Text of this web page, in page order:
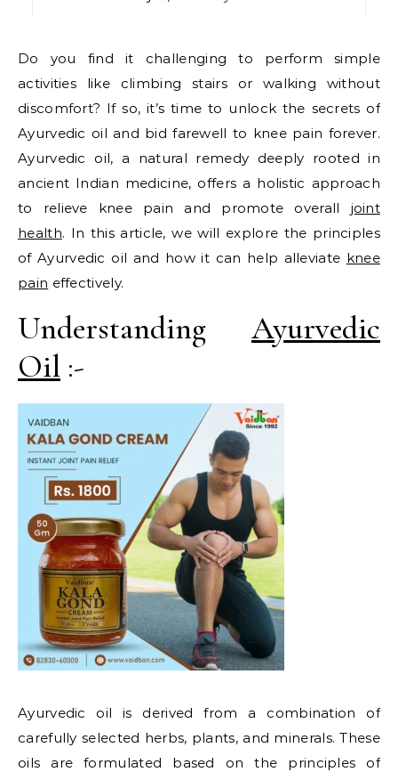
Do you find it challenging to perform simple
activities like climbing stairs or walking without
discomfort? If so, it’s time to unlock the secrets of
Ayurvedic oil and bid farewell to knee pain forever.
Ayurvedic oil, a natural remedy deeply rooted in
ancient Indian medicine, offers a holistic approach
to relieve knee pain and promote overall joint
health. In this article, we will explore the principles
of Ayurvedic oil and how it can help alleviate knee
pain effectively.
Understanding Ayurvedic
Oil :-
Ayurvedic oil is derived from a combination of
carefully selected herbs, plants, and minerals. These
oils are formulated based on the principles of